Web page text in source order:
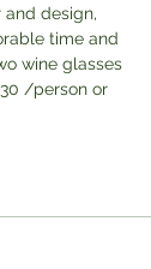
and design,
time and
wine glasses
/person or